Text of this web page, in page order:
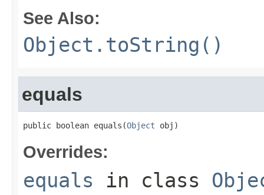
See Also:
Object.toString()
equals
public boolean equals(Object obj)
Overrides:
equals in class